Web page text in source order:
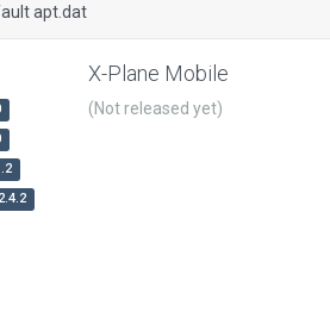
apt.dat
X-Plane Mobile
(Not released yet)